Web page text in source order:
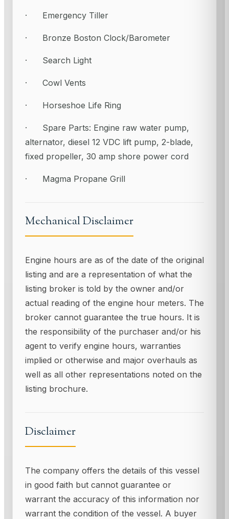
· Emergency Tiller
· Bronze Boston Clock/Barometer
· Search Light
· Cowl Vents
· Horseshoe Life Ring
· Spare Parts: Engine raw water pump,
alternator, diesel 12 VDC lift pump, 2-blade,
fixed propeller, 30 amp shore power cord
· Magma Propane Grill
Mechanical Disclaimer
Engine hours are as of the date of the original
listing and are a representation of what the
listing broker is told by the owner and/or
actual reading of the engine hour meters. The
broker cannot guarantee the true hours. It is
the responsibility of the purchaser and/or his
agent to verify engine hours, warranties
implied or otherwise and major overhauls as
well as all other representations noted on the
listing brochure.
Disclaimer
The company offers the details of this vessel
in good faith but cannot guarantee or
warrant the accuracy of this information nor
warrant the condition of the vessel. A buyer